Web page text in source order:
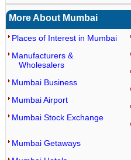
More About Mumbai
Places of Interest in Mumbai
Manufacturers &
Wholesalers
Mumbai Business
Mumbai Airport
Mumbai Stock Exchange
Mumbai Getaways